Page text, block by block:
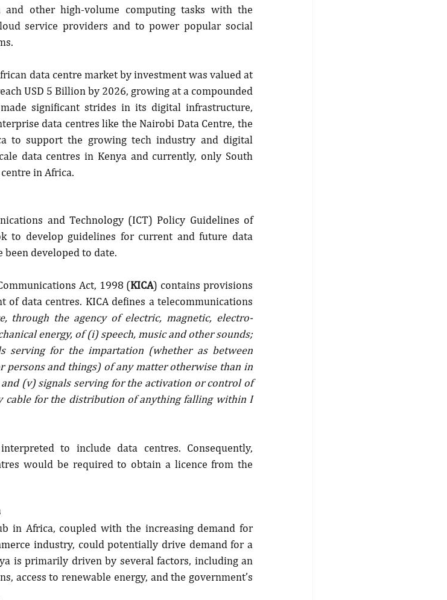
other high-volume computing tasks with the
service providers and to power popular social
data centre market by investment was valued at
USD 5 Billion by 2026, growing at a compounded
significant strides in its digital infrastructure,
data centres like the Nairobi Data Centre, the
to support the growing tech industry and digital
data centres in Kenya and currently, only South
in Africa.
and Technology (ICT) Policy Guidelines of
to develop guidelines for current and future data
been developed to date.
Act, 1998 (KICA) contains provisions
data centres. KICA defines a telecommunications
through the agency of electric, magnetic, electro-
energy, of (i) speech, music and other sounds;
serving for the impartation (whether as between
persons and things) of any matter otherwise than in
(v) signals serving for the activation or control of
cable for the distribution of anything falling within I
to include data centres. Consequently,
would be required to obtain a licence from the
in Africa, coupled with the increasing demand for
industry, could potentially drive demand for a
is primarily driven by several factors, including an
access to renewable energy, and the government’s